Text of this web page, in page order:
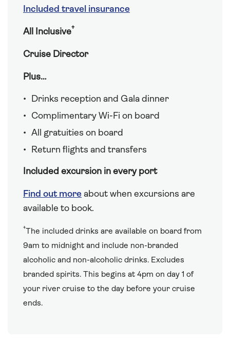
Included travel insurance
All Inclusive†
Cruise Director
Plus…
Drinks reception and Gala dinner
Complimentary Wi-Fi on board
All gratuities on board
Return flights and transfers
Included excursion in every port
Find out more about when excursions are
available to book.
†The included drinks are available on board from
9am to midnight and include non-branded
alcoholic and non-alcoholic drinks. Excludes
branded spirits. This begins at 4pm on day 1 of
your river cruise to the day before your cruise
ends.